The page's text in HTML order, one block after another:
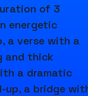
of 3
energetic
a verse with a
and thick
a dramatic
up, a bridge